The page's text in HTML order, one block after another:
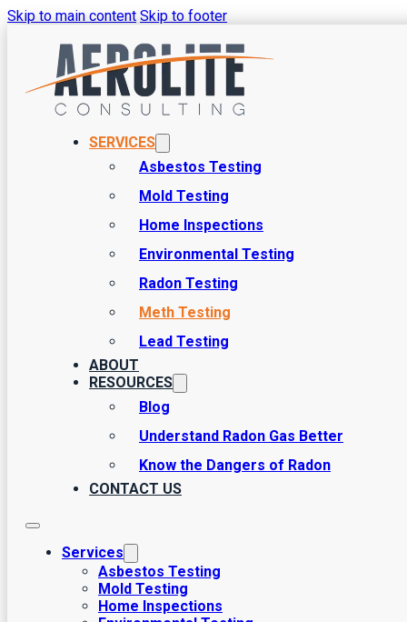
Skip to main content Skip to footer
SERVICES
Asbestos Testing
Mold Testing
Home Inspections
Environmental Testing
Radon Testing
Meth Testing
Lead Testing
ABOUT
RESOURCES
Blog
Understand Radon Gas Better
Know the Dangers of Radon
CONTACT US
Services
Asbestos Testing
Mold Testing
Home Inspections
Comprehensive Meth
Before you purchase a home or commercial building in Utah,
building is a substantial investment, and you have to be sure